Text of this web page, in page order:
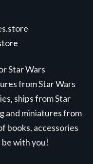
Star Wars
from Star Wars
ships from Star
and miniatures from
books, accessories
with you!